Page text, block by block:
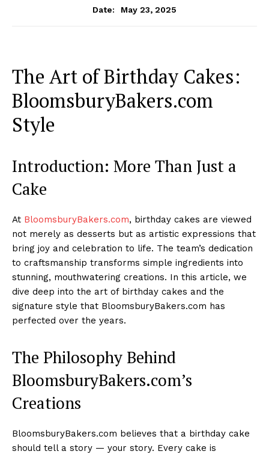
Date:
May 23, 2025
The Art of Birthday Cakes:
BloomsburyBakers.com
Style
Introduction: More Than Just a
Cake
At BloomsburyBakers.com, birthday cakes are viewed
not merely as desserts but as artistic expressions that
bring joy and celebration to life. The team’s dedication
to craftsmanship transforms simple ingredients into
stunning, mouthwatering creations. In this article, we
dive deep into the art of birthday cakes and the
signature style that BloomsburyBakers.com has
perfected over the years.
The Philosophy Behind
BloomsburyBakers.com’s
Creations
BloomsburyBakers.com believes that a birthday cake
should tell a story — your story. Every cake is